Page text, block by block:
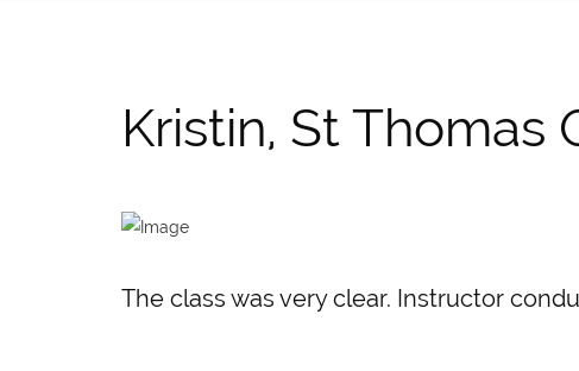
Kristin, St Thomas
The class was very clear. Instructor